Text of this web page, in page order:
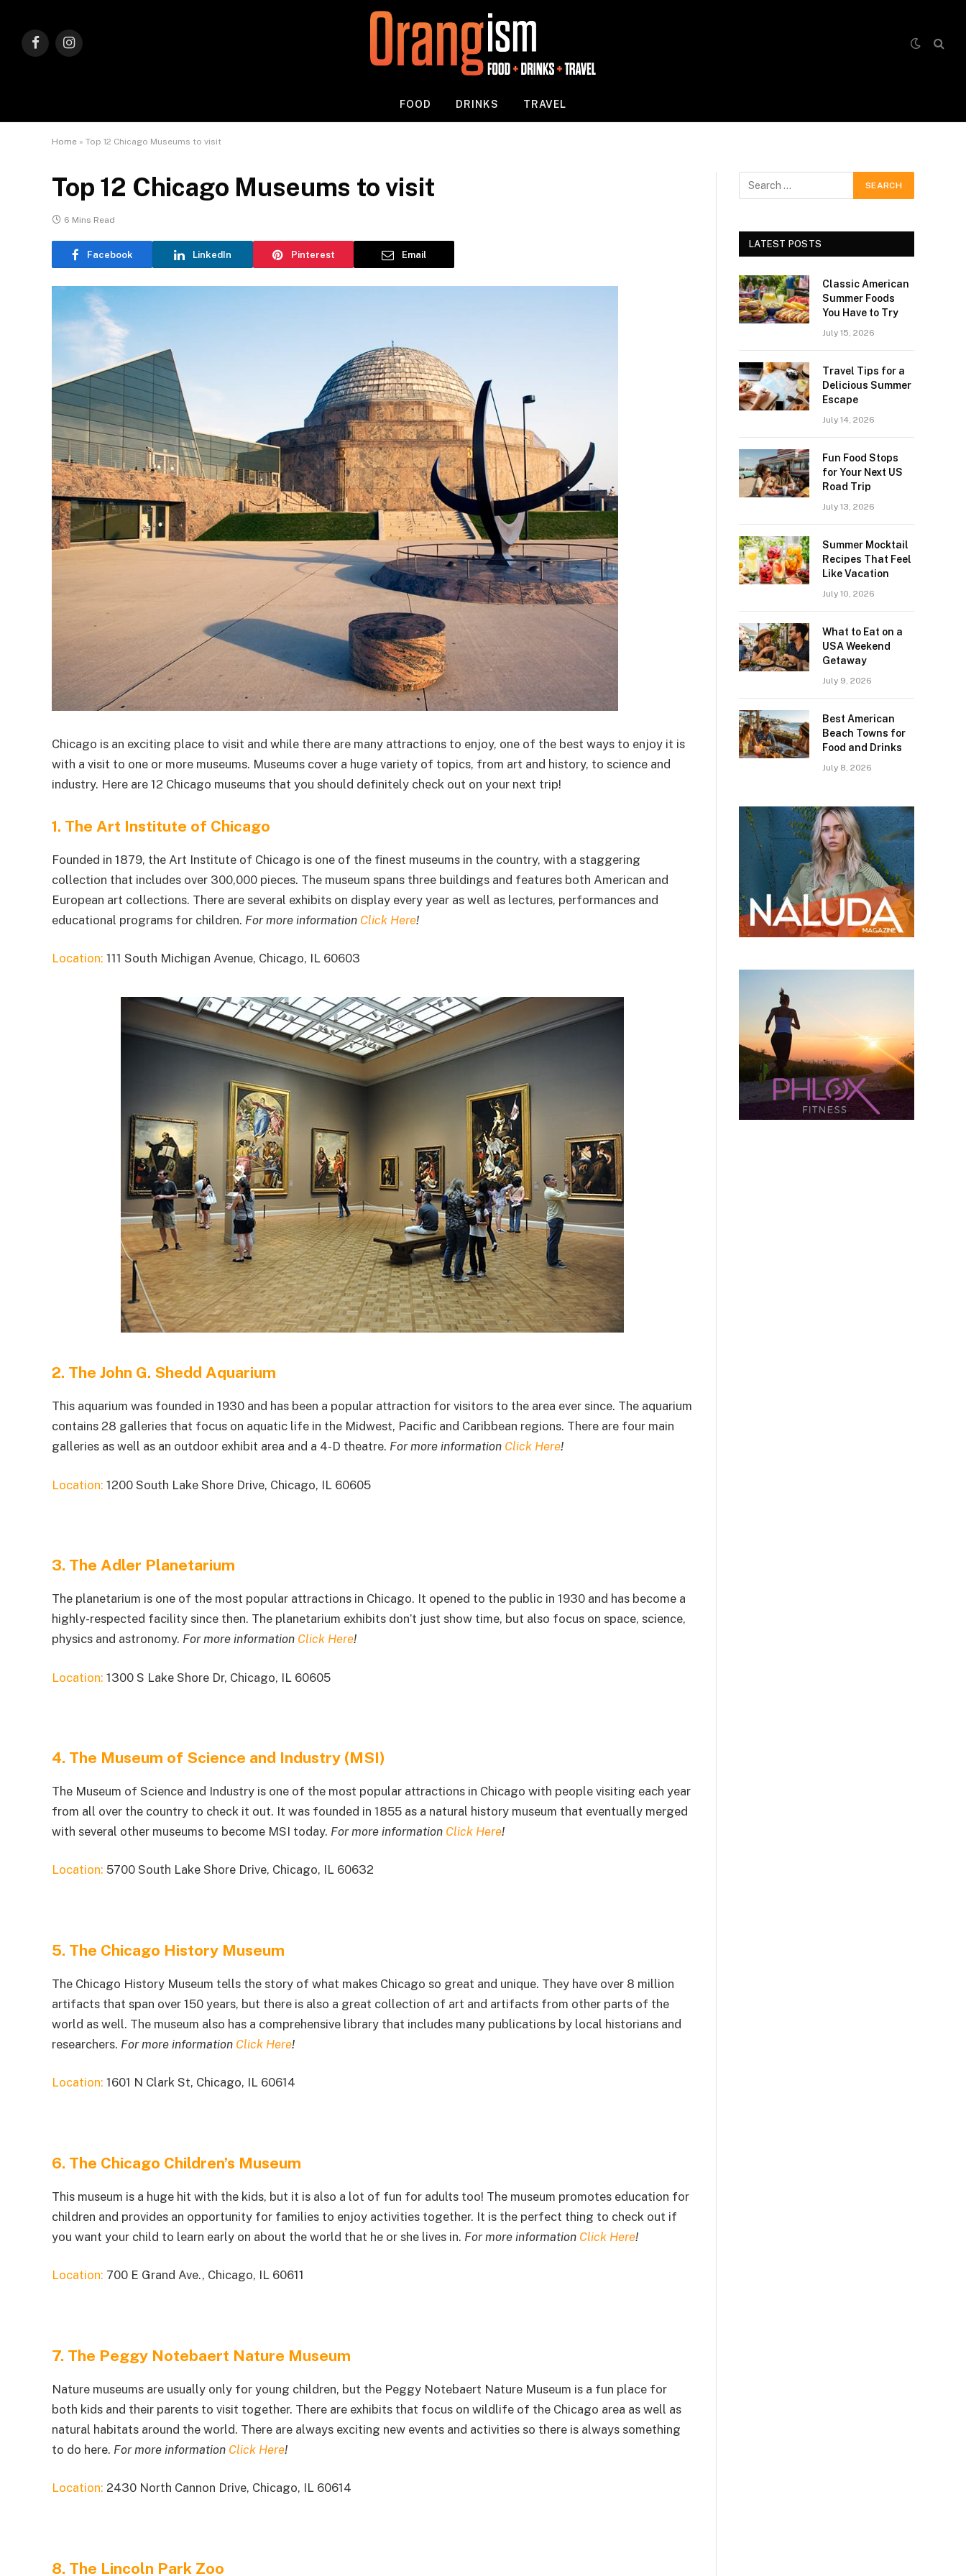
FacebookInstagram
FOOD DRINKS TRAVEL
Home » Top 12 Chicago Museums to visit
Top 12 Chicago Museums to visit
6 Mins Read
Facebook LinkedIn Pinterest Email
Chicago is an exciting place to visit and while there are many attractions to enjoy, one of the best ways to enjoy it is
with a visit to one or more museums. Museums cover a huge variety of topics, from art and history, to science and
industry. Here are 12 Chicago museums that you should definitely check out on your next trip!
1. The Art Institute of Chicago
Founded in 1879, the Art Institute of Chicago is one of the finest museums in the country, with a staggering
collection that includes over 300,000 pieces. The museum spans three buildings and features both American and
European art collections. There are several exhibits on display every year as well as lectures, performances and
educational programs for children. For more information Click Here!
Location: 111 South Michigan Avenue, Chicago, IL 60603
2. The John G. Shedd Aquarium
This aquarium was founded in 1930 and has been a popular attraction for visitors to the area ever since. The aquarium
contains 28 galleries that focus on aquatic life in the Midwest, Pacific and Caribbean regions. There are four main
galleries as well as an outdoor exhibit area and a 4-D theatre. For more information Click Here!
Location: 1200 South Lake Shore Drive, Chicago, IL 60605
3. The Adler Planetarium
The planetarium is one of the most popular attractions in Chicago. It opened to the public in 1930 and has become a
highly-respected facility since then. The planetarium exhibits don’t just show time, but also focus on space, science,
physics and astronomy. For more information Click Here!
Location: 1300 S Lake Shore Dr, Chicago, IL 60605
4. The Museum of Science and Industry (MSI)
The Museum of Science and Industry is one of the most popular attractions in Chicago with people visiting each year
from all over the country to check it out. It was founded in 1855 as a natural history museum that eventually merged
with several other museums to become MSI today. For more information Click Here!
Location: 5700 South Lake Shore Drive, Chicago, IL 60632
5. The Chicago History Museum
The Chicago History Museum tells the story of what makes Chicago so great and unique. They have over 8 million
artifacts that span over 150 years, but there is also a great collection of art and artifacts from other parts of the
world as well. The museum also has a comprehensive library that includes many publications by local historians and
researchers. For more information Click Here!
Location: 1601 N Clark St, Chicago, IL 60614
6. The Chicago Children’s Museum
This museum is a huge hit with the kids, but it is also a lot of fun for adults too! The museum promotes education for
children and provides an opportunity for families to enjoy activities together. It is the perfect thing to check out if
you want your child to learn early on about the world that he or she lives in. For more information Click Here!
Location: 700 E Grand Ave., Chicago, IL 60611
7. The Peggy Notebaert Nature Museum
Nature museums are usually only for young children, but the Peggy Notebaert Nature Museum is a fun place for
both kids and their parents to visit together. There are exhibits that focus on wildlife of the Chicago area as well as
natural habitats around the world. There are always exciting new events and activities so there is always something
to do here. For more information Click Here!
Location: 2430 North Cannon Drive, Chicago, IL 60614
8. The Lincoln Park Zoo
LATEST POSTS
Classic American
Summer Foods
You Have to Try
July 15, 2026
Travel Tips for a
Delicious Summer
Escape
July 14, 2026
Fun Food Stops
for Your Next US
Road Trip
July 13, 2026
Summer Mocktail
Recipes That Feel
Like Vacation
July 10, 2026
What to Eat on a
USA Weekend
Getaway
July 9, 2026
Best American
Beach Towns for
Food and Drinks
July 8, 2026